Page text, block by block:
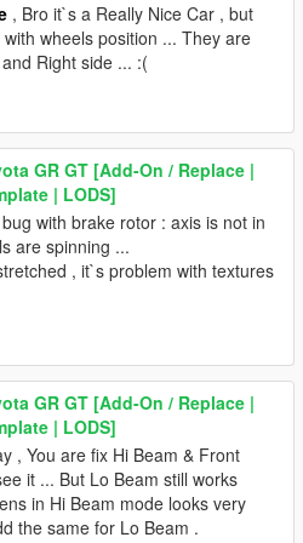
, Bro it`s a Really Nice Car , but
wheels position ... They are
Right side ... :(
GR GT [Add-On / Replace |
| LODS]
with brake rotor : axis is not in
are spinning ...
, it`s problem with textures
GR GT [Add-On / Replace |
| LODS]
, You are fix Hi Beam & Front
it ... But Lo Beam still works
in Hi Beam mode looks very
the same for Lo Beam .